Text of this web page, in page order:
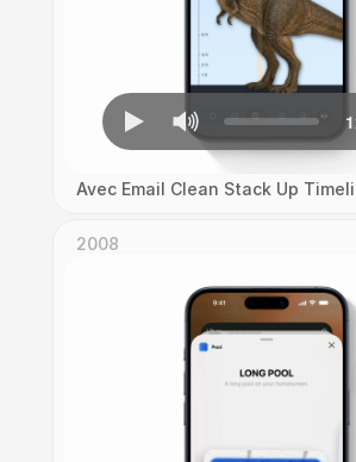
Avec Email Clean Stack Up
2008